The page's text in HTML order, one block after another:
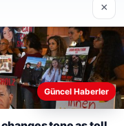
anlayabilmek,
×
Güncel Haberler